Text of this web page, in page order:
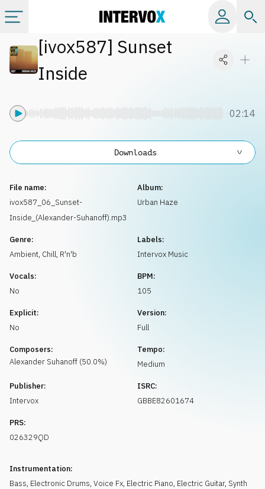
Categories
[ivox587] Sunset
Inside
02:14
File name:
ivox587_06_Sunset-
Inside_(Alexander-Suhanoff).mp3
Album:
Urban Haze
Genre:
Ambient, Chill, R'n'b
Labels:
Intervox Music
Vocals:
No
BPM:
105
Explicit:
No
Version:
Full
Composers:
Alexander Suhanoff (50.0%)
Tempo:
Medium
Publisher:
Intervox
ISRC:
GBBE82601674
PRS:
026329QD
Instrumentation:
Bass, Electronic Drums, Voice Fx, Electric Piano, Electric Guitar, Synth
Downloads